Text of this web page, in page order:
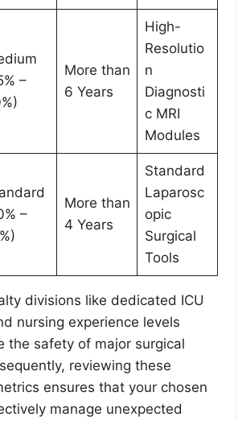
–
More than
6 Years
High-
Resolutio
n
Diagnosti
c MRI
Modules
–
More than
4 Years
Standard
Laparosc
opic
Surgical
Tools
divisions like dedicated ICU
nursing experience levels
the safety of major surgical
reviewing these
ensures that your chosen
manage unexpected